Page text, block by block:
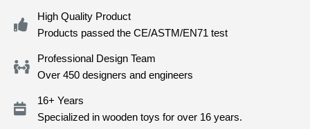
High Quality Product
Products passed the CE/ASTM/EN71 test
Professional Design Team
Over 450 designers and engineers
16+ Years
Specialized in wooden toys for over 16 years.